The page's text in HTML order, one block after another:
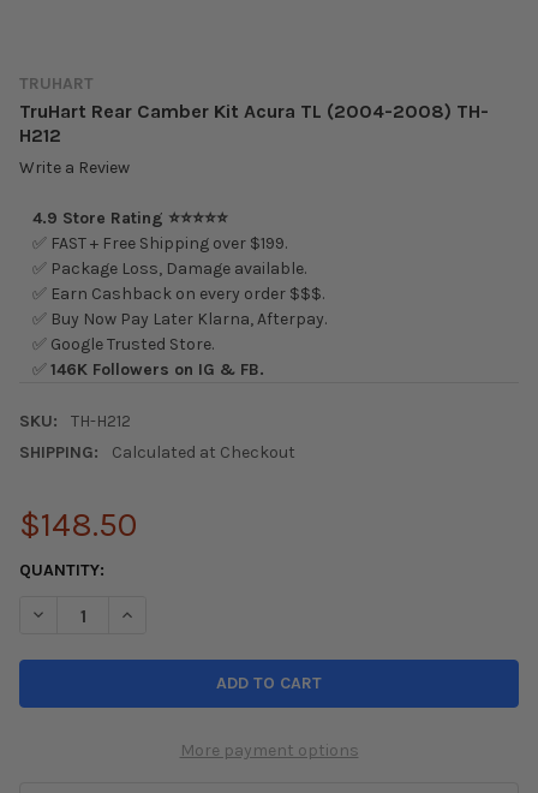
TRUHART
TruHart Rear Camber Kit Acura TL (2004-2008) TH-
H212
Write a Review
4.9 Store Rating ⭐⭐⭐⭐⭐
✅ FAST + Free Shipping over $199.
✅ Package Loss, Damage available.
✅ Earn Cashback on every order $$$.
✅ Buy Now Pay Later Klarna, Afterpay.
✅ Google Trusted Store.
✅146K Followers on IG & FB.
SKU:
TH-H212
SHIPPING:
Calculated at Checkout
$148.50
CURRENT
QUANTITY:
DECREASE QUANTITY OF TRUHART REAR CAMBER KIT ACURA
INCREASE QUANTITY OF TRUHART REAR CAMBER
More payment options